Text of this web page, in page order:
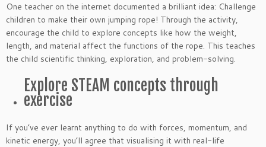
One teacher on the internet documented a brilliant idea: Challenge
children to make their own jumping rope! Through the activity,
encourage the child to explore concepts like how the weight,
length, and material affect the functions of the rope. This teaches
the child scientific thinking, exploration, and problem-solving.
Explore STEAM concepts through
exercise
If you’ve ever learnt anything to do with forces, momentum, and
kinetic energy, you’ll agree that visualising it with real-life